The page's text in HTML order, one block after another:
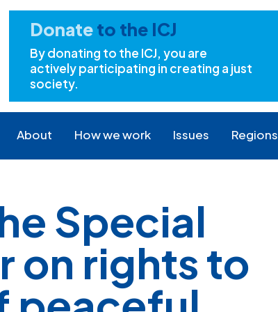
Donateto the ICJ
By donating to the ICJ, you are
actively participating in creating a just
society.
About How we work Issues Regions
Special
on rights to